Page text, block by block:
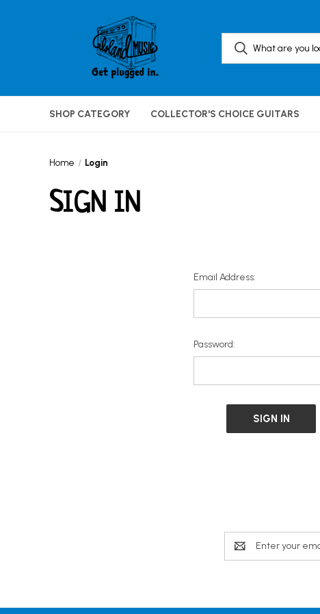
SHOP CATEGORY COLLECTOR'S CHOICE GUITARS
Home Login
SIGN IN
Email Address:
Password:
Email
Address